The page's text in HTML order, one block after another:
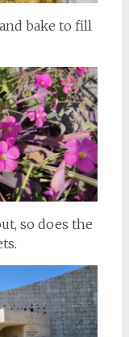
bake to fill
so does the